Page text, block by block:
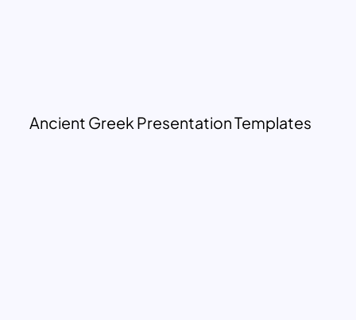
Ancient Greek Presentation Templates